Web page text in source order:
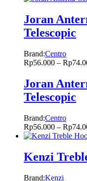
Joran
Telescopic
Brand:Centro
Rp56.000 – Rp
Joran
Telescopic
Brand:Centro
Rp56.000 – Rp
Kenzi
Brand:Kenzi